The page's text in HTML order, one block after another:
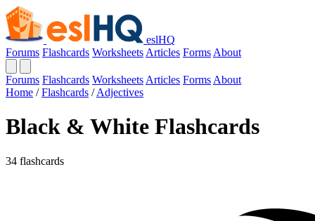
eslHQ
Forums Flashcards Worksheets Articles Forms About
Forums Flashcards Worksheets Articles Forms About
Home / Flashcards / Adjectives
Black & White Flashcards
34 flashcards